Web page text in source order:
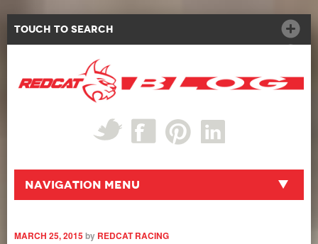
Touch to Search
Navigation Menu
MARCH 25, 2015by REDCAT RACING